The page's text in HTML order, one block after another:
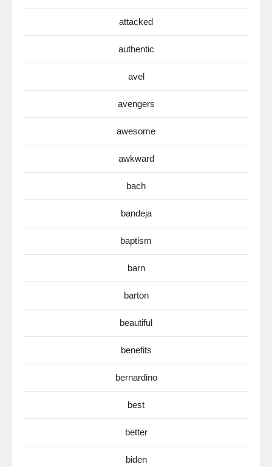
attacked
authentic
avel
avengers
awesome
awkward
bach
bandeja
baptism
barn
barton
beautiful
benefits
bernardino
best
better
biden